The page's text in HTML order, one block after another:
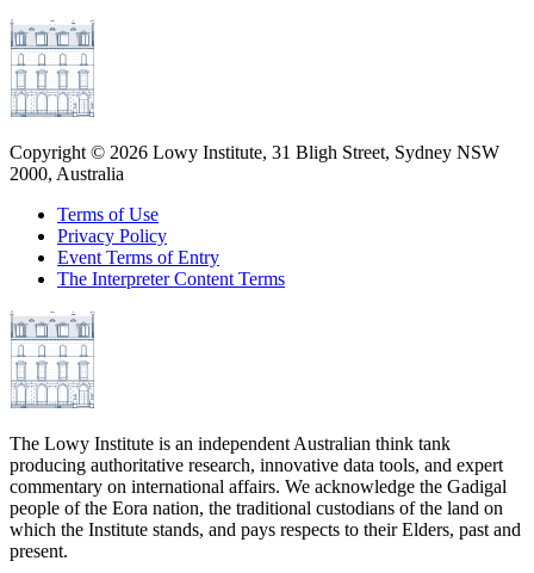
Copyright © 2026 Lowy Institute, 31 Bligh Street, Sydney NSW
2000, Australia
Terms of Use
Privacy Policy
Event Terms of Entry
The Interpreter Content Terms
The Lowy Institute is an independent Australian think tank
producing authoritative research, innovative data tools, and expert
commentary on international affairs. We acknowledge the Gadigal
people of the Eora nation, the traditional custodians of the land on
which the Institute stands, and pays respects to their Elders, past and
present.